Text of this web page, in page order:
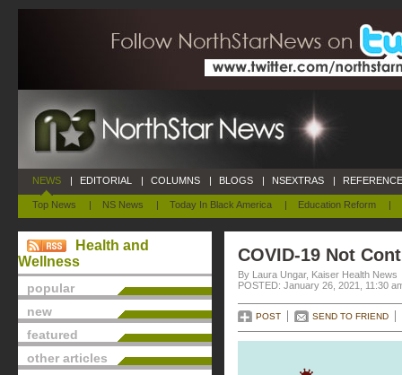
NEWS
Top News | NS News | Today In Black America | Education Reform |
| EDITORIAL | COLUMNS | BLOGS | NSEXTRAS |
Health and
Wellness
popular
new
featured
other articles
COVID-19 Not
By Laura Ungar, Kaiser Health News
POSTED: January 26, 2021, 11:30
POST SEND TO FRIEND